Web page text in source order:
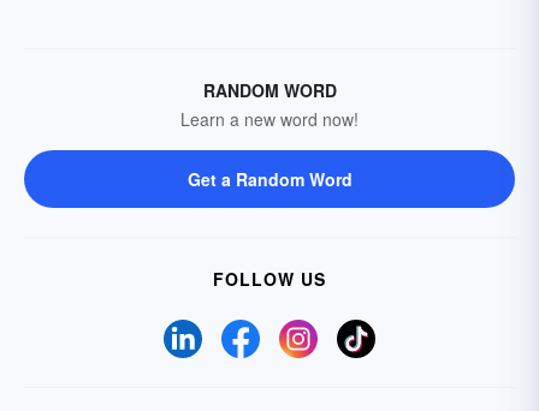
RANDOM WORD
Learn a new word now!
Get a Random Word
FOLLOW US